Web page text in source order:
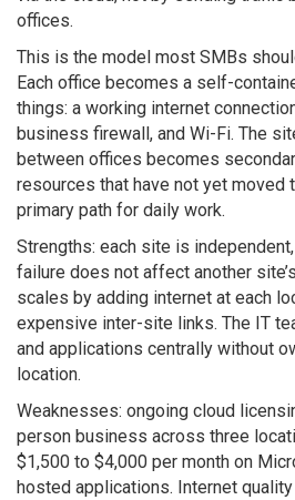
offices.
This is the model most SMBs
Each office becomes a self-
things: a working internet
business firewall, and Wi-Fi. The
between offices becomes
resources that have not yet moved
primary path for daily work.
Strengths: each site is
failure does not affect another
scales by adding internet at each
expensive inter-site links. The IT
and applications centrally without
location.
Weaknesses: ongoing cloud
person business across three
$1,500 to $4,000 per month on
hosted applications. Internet